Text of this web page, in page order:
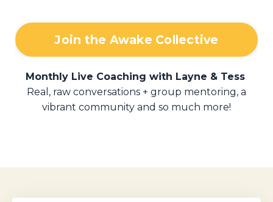
Join the Awake Collective
Monthly Live Coaching with Layne & Tess
Real, raw conversations + group mentoring, a
vibrant community and so much more!